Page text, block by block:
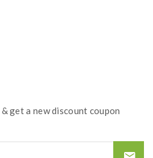
& get a new discount coupon